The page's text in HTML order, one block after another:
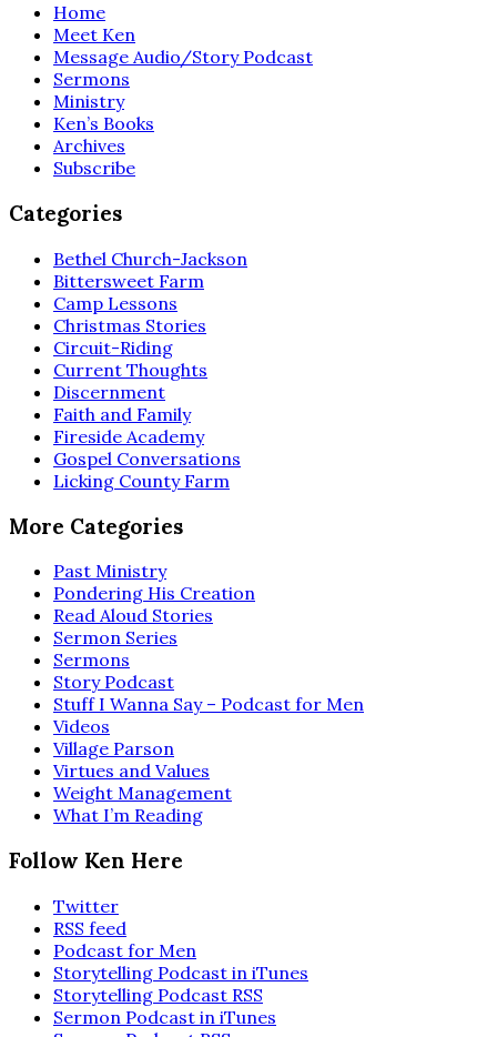
Home
Meet Ken
Message Audio/Story Podcast
Sermons
Ministry
Ken’s Books
Archives
Subscribe
Categories
Bethel Church-Jackson
Bittersweet Farm
Camp Lessons
Christmas Stories
Circuit-Riding
Current Thoughts
Discernment
Faith and Family
Fireside Academy
Gospel Conversations
Licking County Farm
More Categories
Past Ministry
Pondering His Creation
Read Aloud Stories
Sermon Series
Sermons
Story Podcast
Stuff I Wanna Say – Podcast for Men
Videos
Village Parson
Virtues and Values
Weight Management
What I’m Reading
Follow Ken Here
Twitter
RSS feed
Podcast for Men
Storytelling Podcast in iTunes
Storytelling Podcast RSS
Sermon Podcast in iTunes